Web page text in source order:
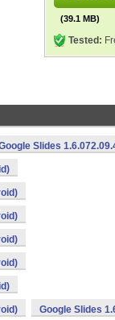
(39.1 MB)
Tested:
Slides
Google Slides